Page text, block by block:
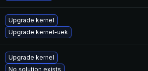
Upgrade kernel
Upgrade kernel-uek
Upgrade kernel
No solution exists